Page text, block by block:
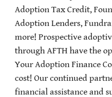
Adoption Tax Credit,
Adoption Lenders,
more! Prospective
through AFTH have the
Your Adoption Finance
cost! Our continued
financial assistance and